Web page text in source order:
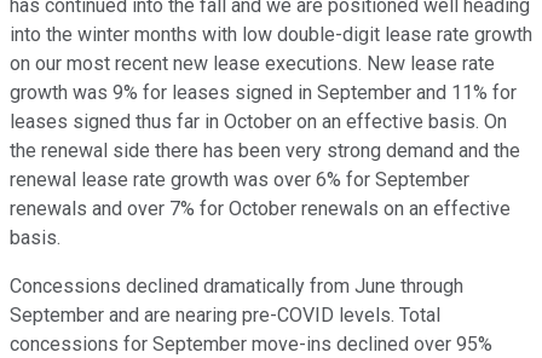
has continued into the fall and we are positioned well heading
into the winter months with low double-digit lease rate growth
on our most recent new lease executions. New lease rate
growth was 9% for leases signed in September and 11% for
leases signed thus far in October on an effective basis. On
the renewal side there has been very strong demand and the
renewal lease rate growth was over 6% for September
renewals and over 7% for October renewals on an effective
basis.
Concessions declined dramatically from June through
September and are nearing pre-COVID levels. Total
concessions for September move-ins declined over 95%